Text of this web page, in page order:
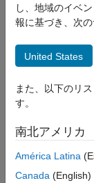
SimBiology
Modeling
Build Models
ON THIS PAGE
Creation
Properties
Object Functions
Results of
diagrams
expand all in
Description
SimBiology
Creation
Usesbiodiff
し、地域のイベ
報に基づき、次
United States
また、以下のリ
す。
南北アメリカ
América Latina
Canada (English)